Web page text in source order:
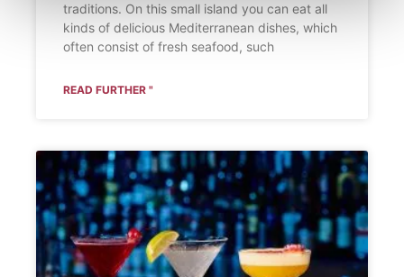
traditions. On this small island you can eat all
kinds of delicious Mediterranean dishes, which
often consist of fresh seafood, such
READ FURTHER "